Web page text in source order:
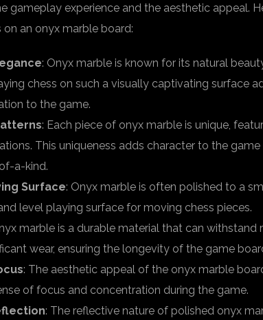
gameplay experience and the aesthetic appeal.
an onyx marble board:
: Onyx marble is known for its natural
chess on such a visually captivating surface
to the game.
: Each piece of onyx marble is unique,
This uniqueness adds character to the
a-kind.
Surface: Onyx marble is often polished to a
level playing surface for moving chess pieces.
marble is a durable material that can withstand
wear, ensuring the longevity of the game
: The aesthetic appeal of the onyx marble
of focus and concentration during the game.
: The reflective nature of polished onyx